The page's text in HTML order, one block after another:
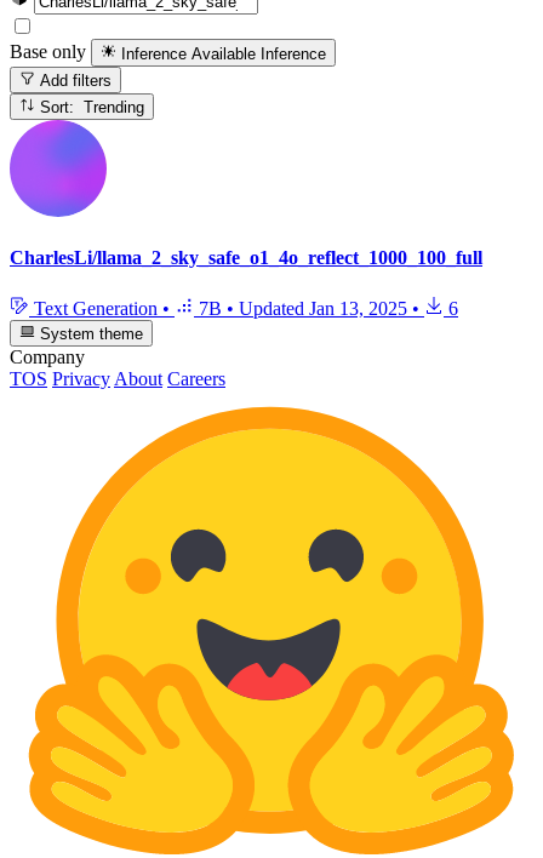
Base only Inference Available Inference
Add filters
Sort: Trending
CharlesLi/llama_2_sky_safe_o1_4o_reflect_1000_100_full
Text Generation • 7B • Updated Jan 13, 2025 • 6
System theme
Company
TOS Privacy About Careers